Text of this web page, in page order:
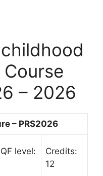
– 2026
– PRS2026
level:
Credits:
12